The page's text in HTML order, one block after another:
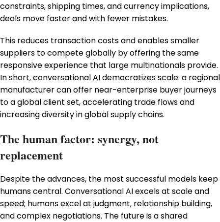
constraints, shipping times, and currency implications,
deals move faster and with fewer mistakes.
This reduces transaction costs and enables smaller
suppliers to compete globally by offering the same
responsive experience that large multinationals provide.
In short, conversational AI democratizes scale: a regional
manufacturer can offer near-enterprise buyer journeys
to a global client set, accelerating trade flows and
increasing diversity in global supply chains.
The human factor: synergy, not
replacement
Despite the advances, the most successful models keep
humans central. Conversational AI excels at scale and
speed; humans excel at judgment, relationship building,
and complex negotiations. The future is a shared